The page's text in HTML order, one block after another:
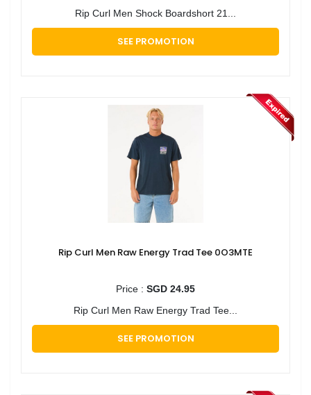
Rip Curl Men Shock Boardshort 21...
SEE PROMOTION
Rip Curl Men Raw Energy Trad Tee 0O3MTE
Price : SGD 24.95
Rip Curl Men Raw Energy Trad Tee...
SEE PROMOTION